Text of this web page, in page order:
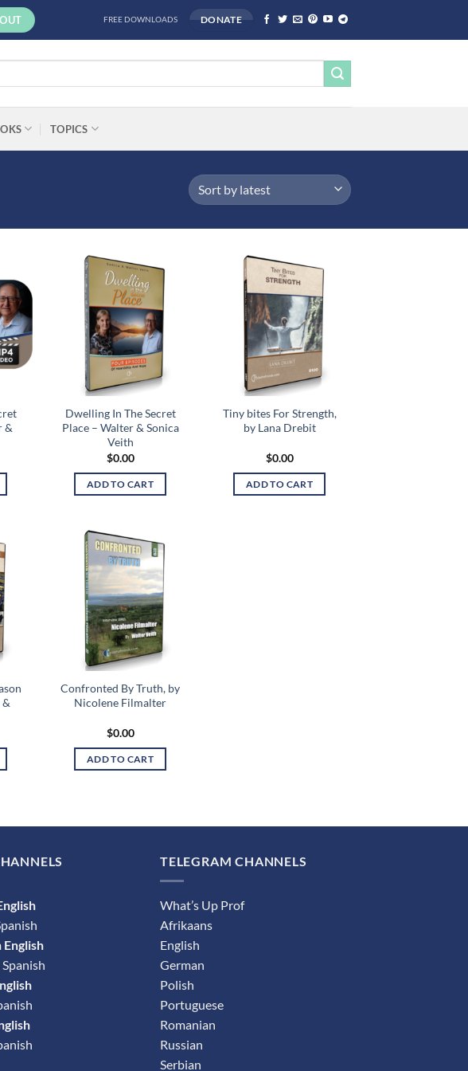
FREE DOWNLOADS DONATE
TOPICS
to
&
wishlist
Dwelling In The Secret
Place – Walter & Sonica
Veith
$0.00
ADD TO CART
Add to
wishlist
Tiny bites For Strength,
by Lana Drebit
$0.00
ADD TO CART
to
&
Add to
wishlist
Confronted By Truth, by
Nicolene Filmalter
$0.00
ADD TO CART
TELEGRAM CHANNELS
What’s Up Prof
Afrikaans
English
German
Polish
Portuguese
Romanian
Russian
Serbian